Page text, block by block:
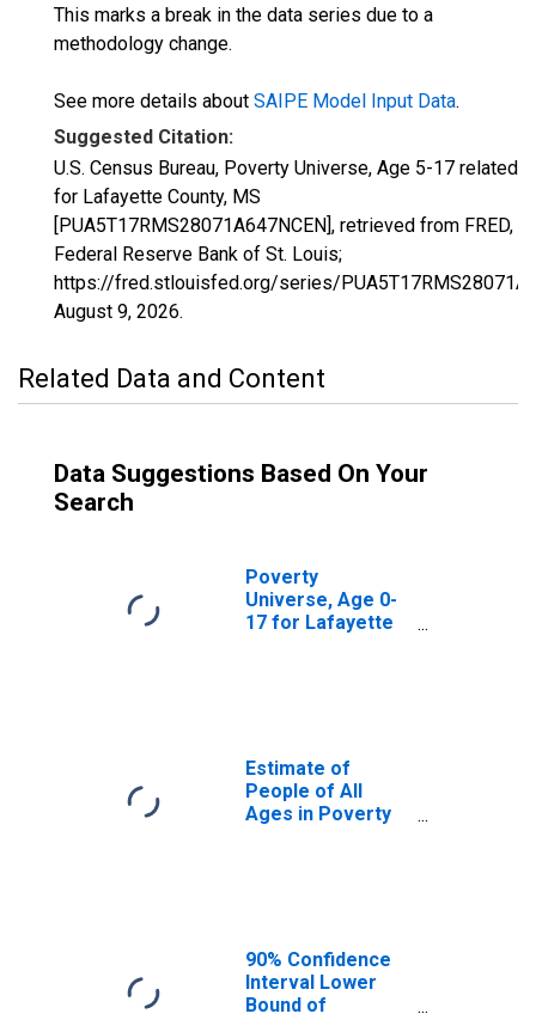
This marks a break in the data series due to a
methodology change.
See more details about SAIPE Model Input Data.
Suggested Citation:
U.S. Census Bureau, Poverty Universe, Age 5-17 related
for Lafayette County, MS
[PUA5T17RMS28071A647NCEN], retrieved from FRED,
Federal Reserve Bank of St. Louis;
https://fred.stlouisfed.org/series/
August 9, 2026.
Related Data and Content
Data Suggestions Based On Your
Search
Poverty
Universe, Age 0-
17 for Lafayette
Estimate of
People of All
Ages in Poverty
90% Confidence
Interval Lower
Bound of